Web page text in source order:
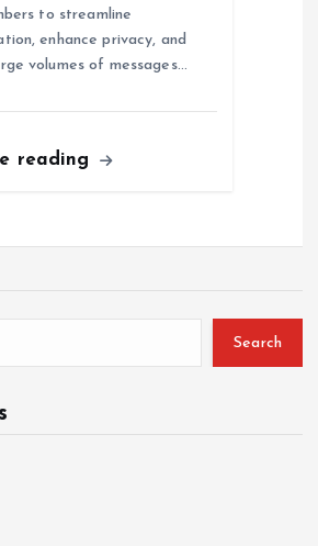
to streamline
enhance privacy, and
volumes of messages…
reading
Search